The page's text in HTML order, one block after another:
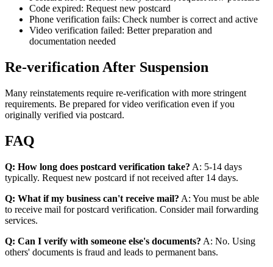
Code expired: Request new postcard
Phone verification fails: Check number is correct and active
Video verification failed: Better preparation and
documentation needed
Re-verification After Suspension
Many reinstatements require re-verification with more stringent
requirements. Be prepared for video verification even if you
originally verified via postcard.
FAQ
Q: How long does postcard verification take? A: 5-14 days
typically. Request new postcard if not received after 14 days.
Q: What if my business can't receive mail? A: You must be able
to receive mail for postcard verification. Consider mail forwarding
services.
Q: Can I verify with someone else's documents? A: No. Using
others' documents is fraud and leads to permanent bans.